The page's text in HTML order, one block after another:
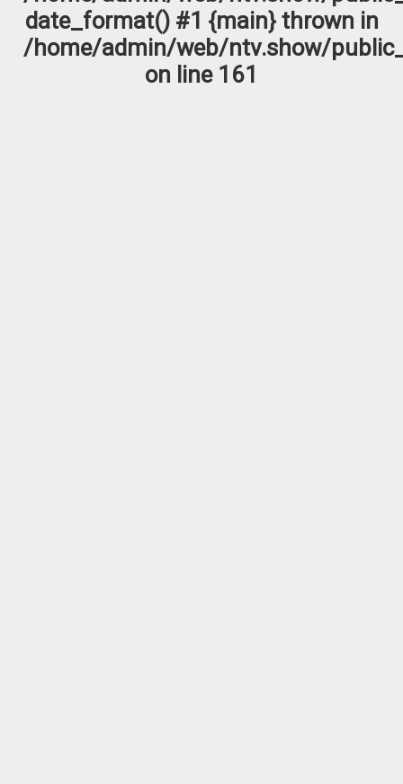
date_format() #1 {main} thrown in
/home/admin/web/ntv.show/
on line 161